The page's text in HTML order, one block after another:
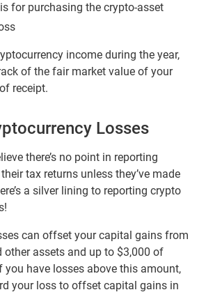
for purchasing the crypto-asset
income during the year,
of the fair market value of your
receipt.
Losses
there’s no point in reporting
tax returns unless they’ve made
a silver lining to reporting crypto
can offset your capital gains from
other assets and up to $3,000 of
you have losses above this amount,
your loss to offset capital gains in